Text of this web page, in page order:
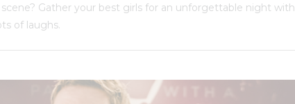
Gather your best girls for an unforgettable night with
of laughs.